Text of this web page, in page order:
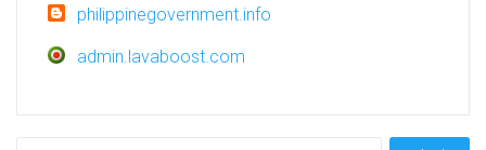
philippinegovernment.info
admin.lavaboost.com